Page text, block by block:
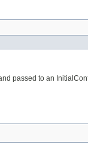
passed to an